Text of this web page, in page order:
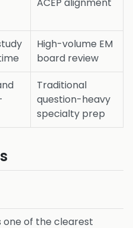
High-volume EM
board review
Traditional
question-heavy
specialty prep
one of the clearest